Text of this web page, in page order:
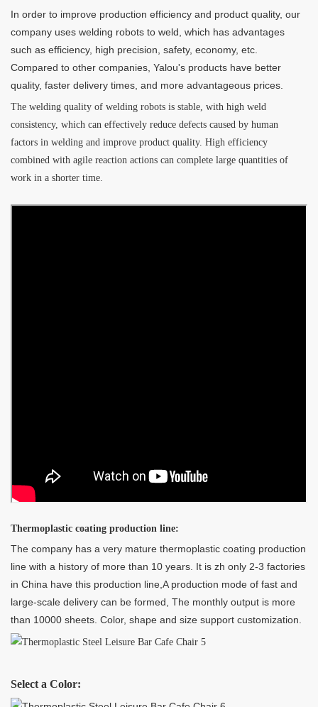
In order to improve production efficiency and product quality, our
company uses welding robots to weld, which has advantages
such as efficiency, high precision, safety, economy, etc.
Compared to other companies, Yalou's products have better
quality, faster delivery times, and more advantageous prices.
The welding quality of welding robots is stable, with high weld
consistency, which can effectively reduce defects caused by human
factors in welding and improve product quality. High efficiency
combined with agile reaction actions can complete large quantities of
work in a shorter time.
Thermoplastic coating production line:
The company has a very mature thermoplastic coating production
line with a history of more than 10 years. It is zh only 2-3 factories
in China have this production line,A production mode of fast and
large-scale delivery can be formed, The monthly output is more
than 10000 sheets. Color, shape and size support customization.
Select a Color: